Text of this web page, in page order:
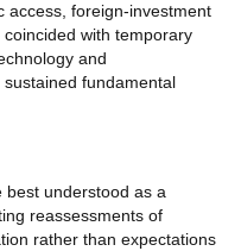
access, foreign-investment
with temporary
and
fundamental
best understood as a
reassessments of
rather than expectations